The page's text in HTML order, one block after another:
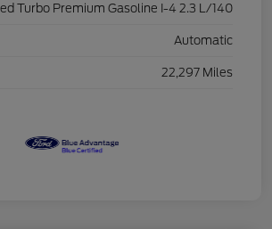
Turbo Premium Gasoline I-4 2.3 L/140
Automatic
22,297 Miles